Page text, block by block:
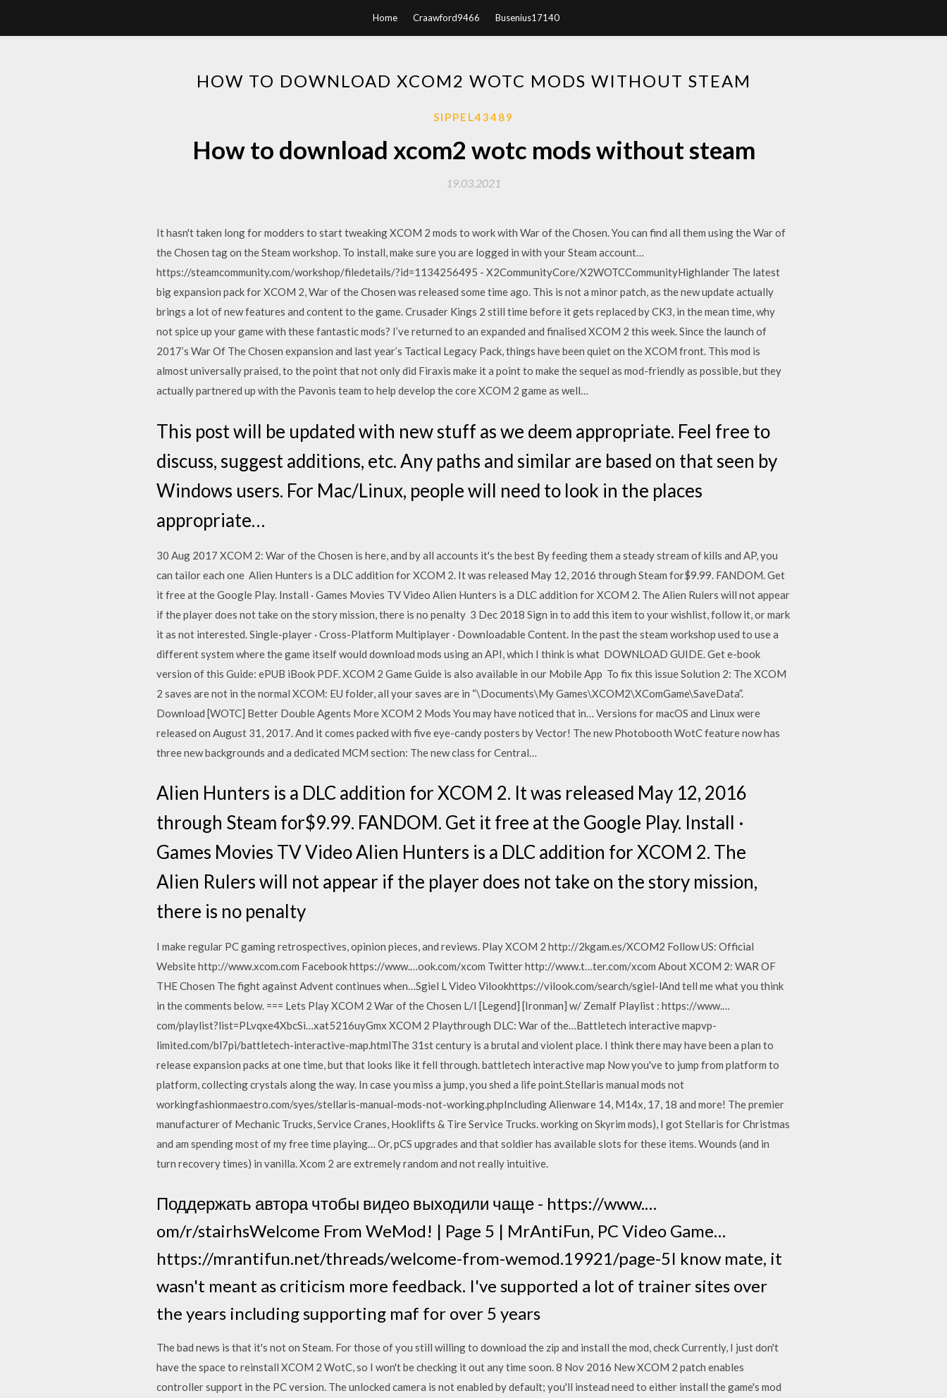
Home Craawford9466 Busenius17140
HOW TO DOWNLOAD XCOM2 WOTC MODS WITHOUT STEAM
SIPPEL43489
How to download xcom2 wotc mods without steam
19.03.2021
It hasn't taken long for modders to start tweaking XCOM 2 mods to work with War of the Chosen. You can find all them using the War of
the Chosen tag on the Steam workshop. To install, make sure you are logged in with your Steam account…
https://steamcommunity.com/workshop/filedetails/?id=1134256495 - X2CommunityCore/X2WOTCCommunityHighlander The latest
big expansion pack for XCOM 2, War of the Chosen was released some time ago. This is not a minor patch, as the new update actually
brings a lot of new features and content to the game. Crusader Kings 2 still time before it gets replaced by CK3, in the mean time, why
not spice up your game with these fantastic mods? I’ve returned to an expanded and finalised XCOM 2 this week. Since the launch of
2017’s War Of The Chosen expansion and last year’s Tactical Legacy Pack, things have been quiet on the XCOM front. This mod is
almost universally praised, to the point that not only did Firaxis make it a point to make the sequel as mod-friendly as possible, but they
actually partnered up with the Pavonis team to help develop the core XCOM 2 game as well…
This post will be updated with new stuff as we deem appropriate. Feel free to
discuss, suggest additions, etc. Any paths and similar are based on that seen by
Windows users. For Mac/Linux, people will need to look in the places
appropriate…
30 Aug 2017 XCOM 2: War of the Chosen is here, and by all accounts it's the best By feeding them a steady stream of kills and AP, you
can tailor each one Alien Hunters is a DLC addition for XCOM 2. It was released May 12, 2016 through Steam for$9.99. FANDOM. Get
it free at the Google Play. Install · Games Movies TV Video Alien Hunters is a DLC addition for XCOM 2. The Alien Rulers will not appear
if the player does not take on the story mission, there is no penalty 3 Dec 2018 Sign in to add this item to your wishlist, follow it, or mark
it as not interested. Single-player · Cross-Platform Multiplayer · Downloadable Content. In the past the steam workshop used to use a
different system where the game itself would download mods using an API, which I think is what DOWNLOAD GUIDE. Get e-book
version of this Guide: ePUB iBook PDF. XCOM 2 Game Guide is also available in our Mobile App To fix this issue Solution 2: The XCOM
2 saves are not in the normal XCOM: EU folder, all your saves are in “\Documents\My Games\XCOM2\XComGame\SaveData”.
Download [WOTC] Better Double Agents More XCOM 2 Mods You may have noticed that in… Versions for macOS and Linux were
released on August 31, 2017. And it comes packed with five eye-candy posters by Vector! The new Photobooth WotC feature now has
three new backgrounds and a dedicated MCM section: The new class for Central…
Alien Hunters is a DLC addition for XCOM 2. It was released May 12, 2016
through Steam for$9.99. FANDOM. Get it free at the Google Play. Install ·
Games Movies TV Video Alien Hunters is a DLC addition for XCOM 2. The
Alien Rulers will not appear if the player does not take on the story mission,
there is no penalty
I make regular PC gaming retrospectives, opinion pieces, and reviews. Play XCOM 2 http://2kgam.es/XCOM2 Follow US: Official
Website http://www.xcom.com Facebook https://www.…ook.com/xcom Twitter http://www.t…ter.com/xcom About XCOM 2: WAR OF
THE Chosen The fight against Advent continues when…Sgiel L Video Vilookhttps://vilook.com/search/sgiel-lAnd tell me what you think
in the comments below. === Lets Play XCOM 2 War of the Chosen L/I [Legend] [Ironman] w/ Zemalf Playlist : https://www.…
com/playlist?list=PLvqxe4XbcSi…xat5216uyGmx XCOM 2 Playthrough DLC: War of the…Battletech interactive mapvp-
limited.com/bl7pi/battletech-interactive-map.htmlThe 31st century is a brutal and violent place. I think there may have been a plan to
release expansion packs at one time, but that looks like it fell through. battletech interactive map Now you've to jump from platform to
platform, collecting crystals along the way. In case you miss a jump, you shed a life point.Stellaris manual mods not
workingfashionmaestro.com/syes/stellaris-manual-mods-not-working.phpIncluding Alienware 14, M14x, 17, 18 and more! The premier
manufacturer of Mechanic Trucks, Service Cranes, Hooklifts & Tire Service Trucks. working on Skyrim mods), I got Stellaris for Christmas
and am spending most of my free time playing… Or, pCS upgrades and that soldier has available slots for these items. Wounds (and in
turn recovery times) in vanilla. Xcom 2 are extremely random and not really intuitive.
Поддержать автора чтобы видео выходили чаще - https://www.…
om/r/stairhsWelcome From WeMod! | Page 5 | MrAntiFun, PC Video Game…
https://mrantifun.net/threads/welcome-from-wemod.19921/page-5I know mate, it
wasn't meant as criticism more feedback. I've supported a lot of trainer sites over
the years including supporting maf for over 5 years
The bad news is that it's not on Steam. For those of you still willing to download the zip and install the mod, check Currently, I just don't
have the space to reinstall XCOM 2 WotC, so I won't be checking it out any time soon. 8 Nov 2016 New XCOM 2 patch enables
controller support in the PC version. The unlocked camera is not enabled by default; you'll instead need to either install the game's mod